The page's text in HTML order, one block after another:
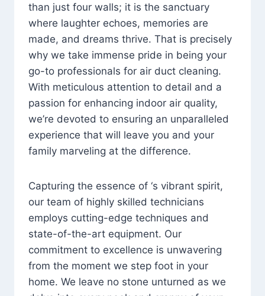
than just four walls; it is the sanctuary
where laughter echoes, memories are
made, and dreams thrive. That is precisely
why we take immense pride in being your
go-to professionals for air duct cleaning.
With meticulous attention to detail and a
passion for enhancing indoor air quality,
we’re devoted to ensuring an unparalleled
experience that will leave you and your
family marveling at the difference.
Capturing the essence of ‘s vibrant spirit,
our team of highly skilled technicians
employs cutting-edge techniques and
state-of-the-art equipment. Our
commitment to excellence is unwavering
from the moment we step foot in your
home. We leave no stone unturned as we